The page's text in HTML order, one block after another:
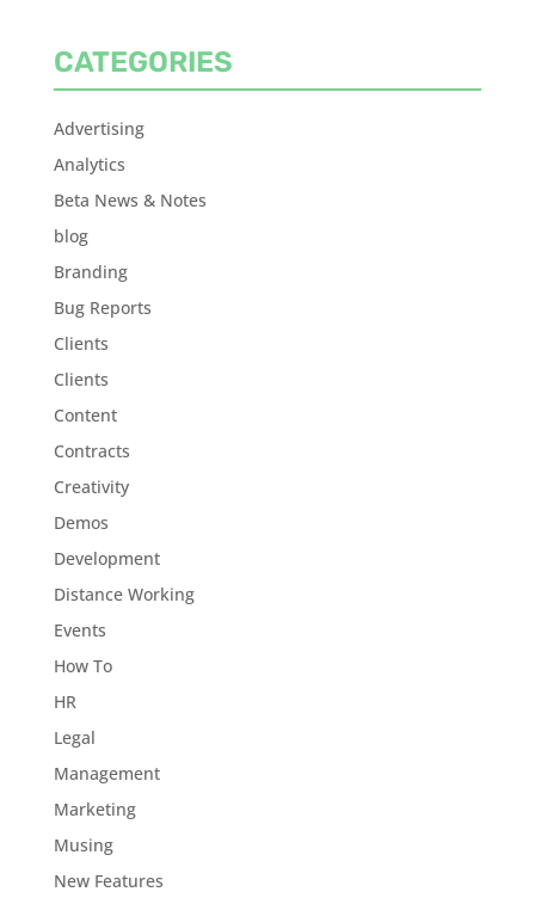
CATEGORIES
Advertising
Analytics
Beta News & Notes
blog
Branding
Bug Reports
Clients
Clients
Content
Contracts
Creativity
Demos
Development
Distance Working
Events
How To
HR
Legal
Management
Marketing
Musing
New Features